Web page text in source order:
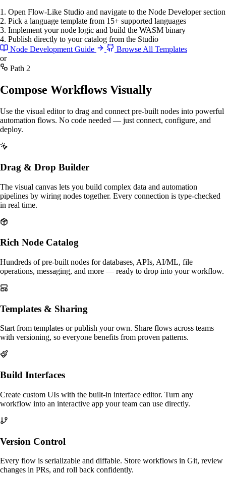
1. Open Flow-Like Studio and navigate to the Node Developer section
2. Pick a language template from 15+ supported languages
3. Implement your node logic and build the WASM binary
4. Publish directly to your catalog from the Studio
Node Development Guide
Browse All Templates
or
Path 2
Compose Workflows Visually
Use the visual editor to drag and connect pre-built nodes into powerful
automation flows. No code needed — just connect, configure, and
deploy.
Drag & Drop Builder
The visual canvas lets you build complex data and automation
pipelines by wiring nodes together. Every connection is type-checked
in real time.
Rich Node Catalog
Hundreds of pre-built nodes for databases, APIs, AI/ML, file
operations, messaging, and more — ready to drop into your workflow.
Templates & Sharing
Start from templates or publish your own. Share flows across teams
with versioning, so everyone benefits from proven patterns.
Build Interfaces
Create custom UIs with the built-in interface editor. Turn any
workflow into an interactive app your team can use directly.
Version Control
Every flow is serializable and diffable. Store workflows in Git, review
changes in PRs, and roll back confidently.